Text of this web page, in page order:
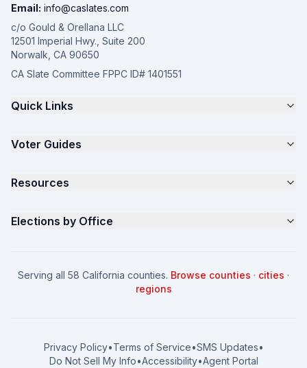
Email: info@caslates.com
c/o Gould & Orellana LLC
12501 Imperial Hwy., Suite 200
Norwalk, CA 90650
CA Slate Committee FPPC ID# 1401551
Quick Links
Request a Quote
About
FAQ
Voter Guides
Parents for Progress
Seniors Voter Resource
Resources
What is CA Slates?
How to Win: School Board
2026 Election Deadlines
Elections by Office
County Supervisor
Serving all 58 California counties. Browse counties · cities ·
regions
Privacy Policy•Terms of Service•SMS Updates•
Do Not Sell My Info•Accessibility•Agent Portal